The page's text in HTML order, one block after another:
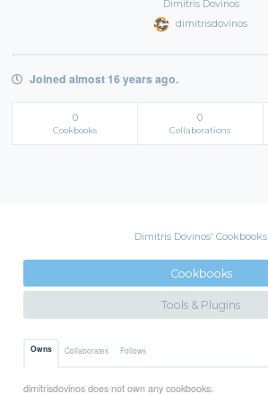
Dimitris Dovinos
dimitrisdovinos
Joined almost 16 years ago.
0
Cookbooks
0
Collaborations
Dimitris Dovinos' Cookbooks
Cookbooks
Tools & Plugins
Owns Collaborates Follows
dimitrisdovinos does not own any cookbooks.